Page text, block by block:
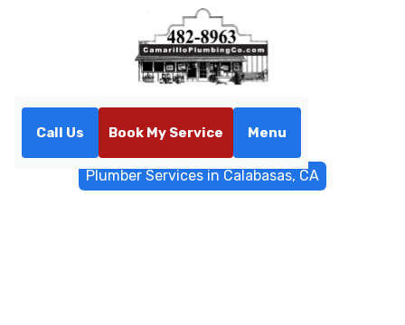
Call Us Book My Service Menu
Plumber Services in Calabasas, CA